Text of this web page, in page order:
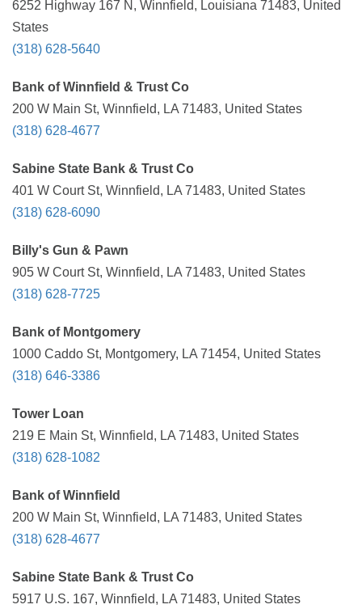
6252 Highway 167 N, Winnfield, Louisiana 71483, United
States
(318) 628-5640
Bank of Winnfield & Trust Co
200 W Main St, Winnfield, LA 71483, United States
(318) 628-4677
Sabine State Bank & Trust Co
401 W Court St, Winnfield, LA 71483, United States
(318) 628-6090
Billy's Gun & Pawn
905 W Court St, Winnfield, LA 71483, United States
(318) 628-7725
Bank of Montgomery
1000 Caddo St, Montgomery, LA 71454, United States
(318) 646-3386
Tower Loan
219 E Main St, Winnfield, LA 71483, United States
(318) 628-1082
Bank of Winnfield
200 W Main St, Winnfield, LA 71483, United States
(318) 628-4677
Sabine State Bank & Trust Co
5917 U.S. 167, Winnfield, LA 71483, United States